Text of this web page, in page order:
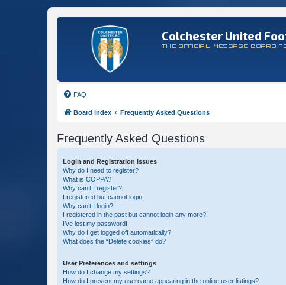
Colchester United
THE OFFICIAL MESSAGE BOARD
FAQ
Board index Frequently Asked Questions
Frequently Asked Questions
Login and Registration Issues
Why do I need to register?
What is COPPA?
Why can’t I register?
I registered but cannot login!
Why can’t I login?
I registered in the past but cannot login any more?!
I’ve lost my password!
Why do I get logged off automatically?
What does the “Delete cookies” do?
User Preferences and settings
How do I change my settings?
How do I prevent my username appearing in the online user listings?